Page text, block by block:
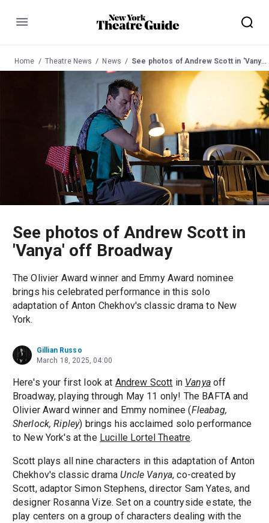
Menu
Home Theatre News News See photos of Andrew Scott in 'Vanya' off Broadway
See photos of Andrew Scott in
'Vanya' off Broadway
The Olivier Award winner and Emmy Award nominee
brings his celebrated performance in this solo
adaptation of Anton Chekhov's classic drama to New
York.
Gillian Russo
March 18, 2025, 04:00
Here's your first look at Andrew Scott in Vanyaoff
Broadway, playing through May 11 only! The BAFTA and
Olivier Award winner and Emmy nominee (Fleabag,
Sherlock, Ripley) brings his acclaimed solo performance
to New York's at the Lucille Lortel Theatre.
Scott plays all nine characters in this adaptation of Anton
Chekhov's classic drama Uncle Vanya, co-created by
Scott, adaptor Simon Stephens, director Sam Yates, and
designer Rosanna Vize. Set on a countryside estate, the
play centers on a group of characters dealing with the